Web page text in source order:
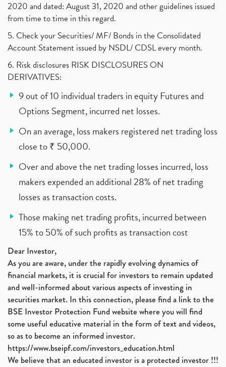
2020 and dated: August 31, 2020 and other guidelines issued
from time to time in this regard.
5. Check your Securities/ MF/ Bonds in the Consolidated
Account Statement issued by NSDL/ CDSL every month.
6. Risk disclosures RISK DISCLOSURES ON
DERIVATIVES:
9 out of 10 individual traders in equity Futures and
Options Segment, incurred net losses.
On an average, loss makers registered net trading loss
close to ₹ 50,000.
Over and above the net trading losses incurred, loss
makers expended an additional 28% of net trading
losses as transaction costs.
Those making net trading profits, incurred between
15% to 50% of such profits as transaction cost
Dear Investor,
As you are aware, under the rapidly evolving dynamics of
financial markets, it is crucial for investors to remain updated
and well-informed about various aspects of investing in
securities market. In this connection, please find a link to the
BSE Investor Protection Fund website where you will find
some useful educative material in the form of text and videos,
so as to become an informed investor.
https://www.bseipf.com/investors_education.html
We believe that an educated investor is a protected investor !!!